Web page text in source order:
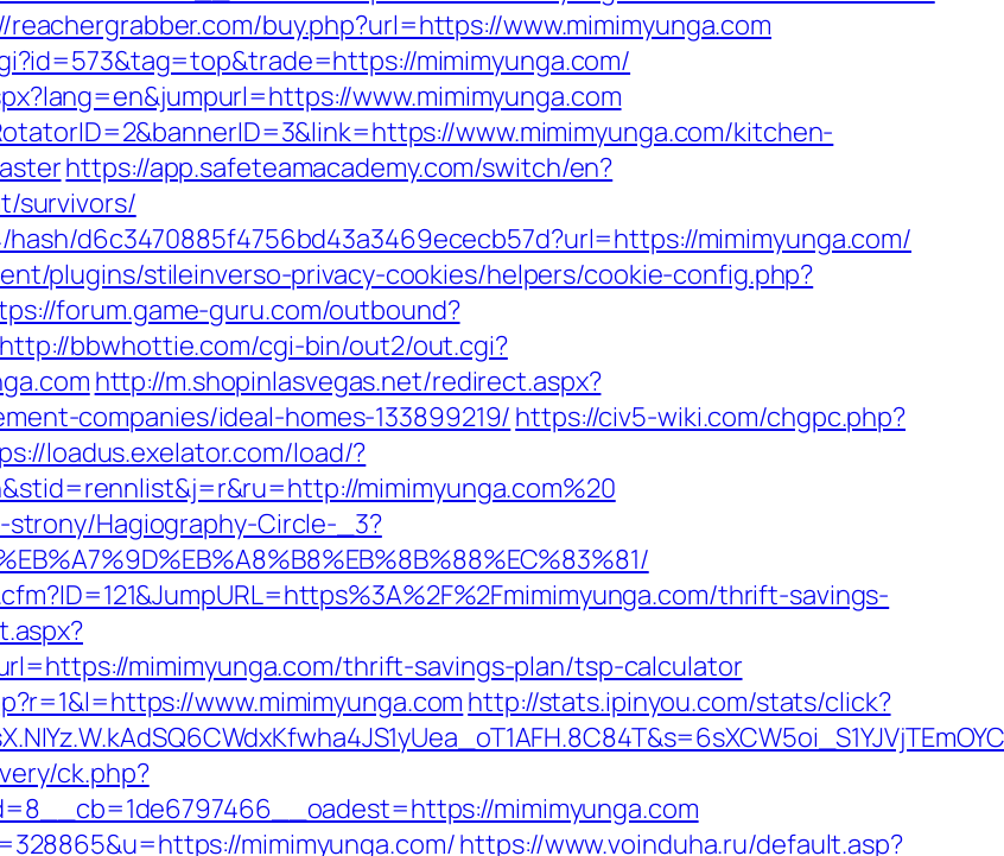
reachergrabber.com/buy.php?url=https://www.mimimyunga.com
mimimyunga.com/
www.mimimyunga.com
www.mimimyunga.com/kitchen-
https://app.safeteamacademy.com/switch/en?
survivors/
d6c3470885f4756bd43a3469ececb57d?url=https://mimimyunga.com/
plugins/stileinverso-privacy-cookies/helpers/cookie-config.php?
forum.game-guru.com/outbound?
http://bbwhottie.com/cgi-bin/out2/out.cgi?
http://m.shopinlasvegas.net/redirect.aspx?
companies/ideal-homes-133899219/https://civ5-wiki.com/chgpc.php?
loadus.exelator.com/load/?
mimimyunga.com%20
Hagiography-Circle-_3?
thrift-savings-
mimimyunga.com/thrift-savings-plan/tsp-calculator
www.mimimyunga.com http://stats.ipinyou.com/stats/click?
ck.php?
mimimyunga.com
mimimyunga.com/https://www.voinduha.ru/default.asp?